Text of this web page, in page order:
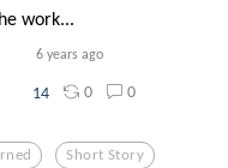
work...
6 years ago
14 0 0
Short Story